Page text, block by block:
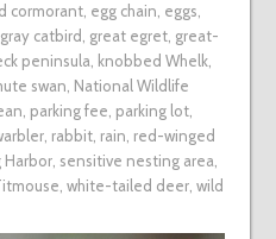
cormorant, egg chain, eggs,
gray catbird, great egret, great-
peninsula, knobbed Whelk,
swan, National Wildlife
, parking fee, parking lot,
, rabbit, rain, red-winged
Harbor, sensitive nesting area,
, white-tailed deer, wild